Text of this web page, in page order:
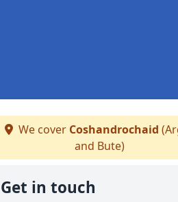
We cover Coshandrochaid
and Bute)
Get in touch